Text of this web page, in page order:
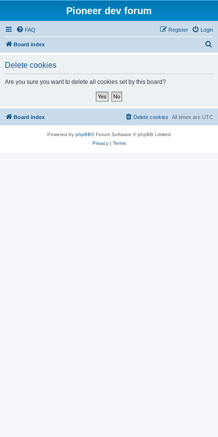
Pioneer dev forum
FAQ Login
Register
Board index
Delete cookies
Are you sure you want to delete all cookies set by this board?
Board index All times are UTC
Delete cookies
Powered by phpBB® Forum Software © phpBB Limited
Privacy| Terms